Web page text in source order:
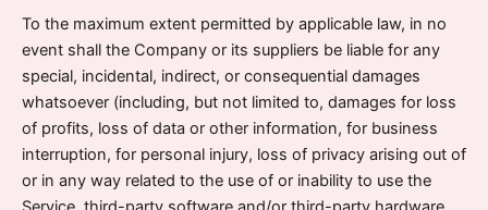
To the maximum extent permitted by applicable law, in no
event shall the Company or its suppliers be liable for any
special, incidental, indirect, or consequential damages
whatsoever (including, but not limited to, damages for loss
of profits, loss of data or other information, for business
interruption, for personal injury, loss of privacy arising out of
or in any way related to the use of or inability to use the